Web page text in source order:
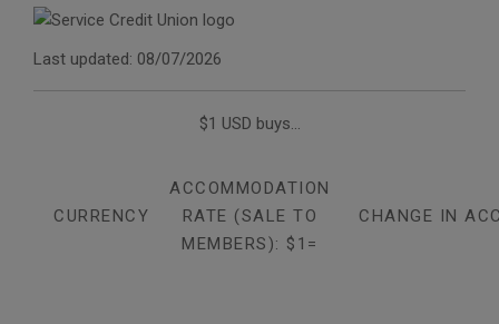
Last updated: 08/07/2026
$1 USD buys...
CURRENCY
ACCOMMODATION
RATE (SALE TO
MEMBERS): $1=
CHANGE IN